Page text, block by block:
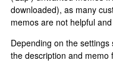
downloaded), as many
memos are not helpful
Depending on the
the description and memo